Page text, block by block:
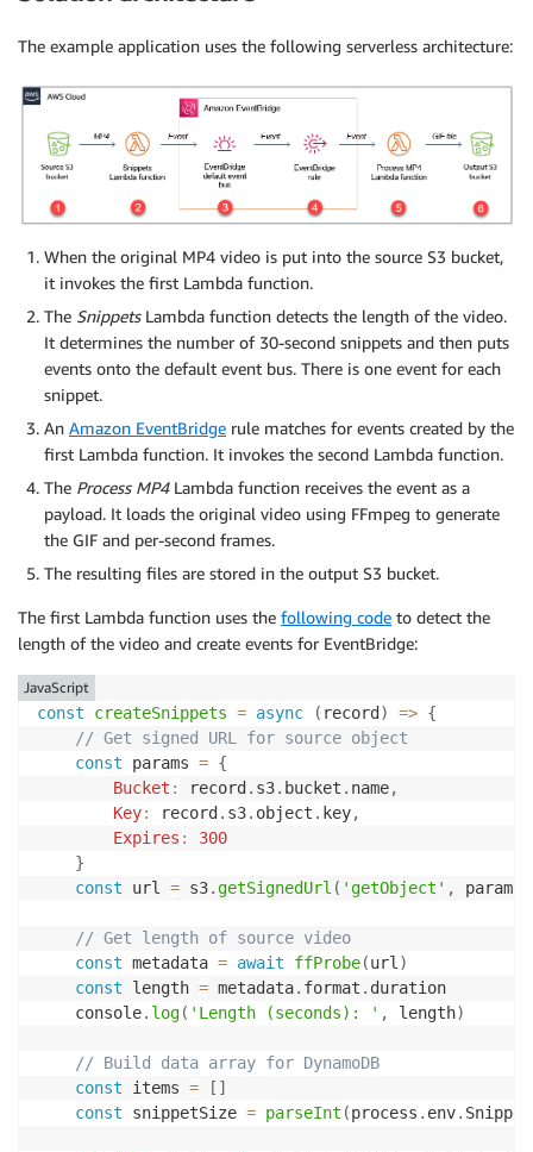
The example application uses the following serverless architecture:
When the original MP4 video is put into the source S3 bucket,
it invokes the first Lambda function.
The SnippetsLambda function detects the length of the video.
It determines the number of 30-second snippets and then puts
events onto the default event bus. There is one event for each
snippet.
An Amazon EventBridge rule matches for events created by the
first Lambda function. It invokes the second Lambda function.
The Process MP4 Lambda function receives the event as a
payload. It loads the original video using FFmpeg to generate
the GIF and per-second frames.
The resulting files are stored in the output S3 bucket.
The first Lambda function uses the following code to detect the
length of the video and create events for EventBridge:
const createSnippets = async ( record ) => {
// Get signed URL for source object
const params = {
Bucket : record . s3. bucket . name,
Key: record . s3. object . key,
Expires :
300
}
const url = s3.getSignedUrl ( 'getObject' , params
// Get length of source video
const metadata = await ffProbe(url)
const length = metadata. format . duration
	console
. log( 'Length (seconds): ' , length)
// Build data array for DynamoDB
const items = [ ]
const snippetSize = parseInt (process . env.
JavaScript